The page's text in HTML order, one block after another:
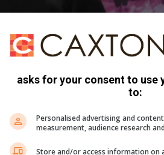
School of Governance. Photo: Waydon
said that in their unit, they have
asks for your consent to use
to:
Personalised advertising and
measurement, audience research
Store and/or access information on